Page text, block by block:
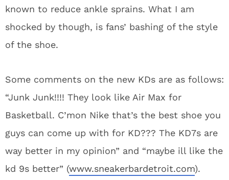
known to reduce ankle sprains. What I am
shocked by though, is fans’ bashing of the style
of the shoe.
Some comments on the new KDs are as follows:
“Junk Junk!!!! They look like Air Max for
Basketball. C’mon Nike that’s the best shoe you
guys can come up with for KD??? The KD7s are
way better in my opinion” and “maybe ill like the
kd 9s better” (www.sneakerbardetroit.com).